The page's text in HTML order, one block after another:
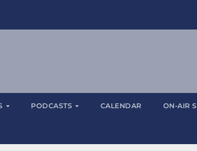
PODCASTS CALENDAR ON-AIR